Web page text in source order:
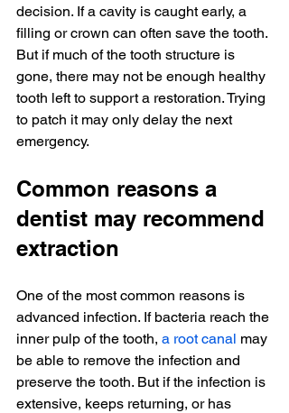
decision. If a cavity is caught early, a
filling or crown can often save the tooth.
But if much of the tooth structure is
gone, there may not be enough healthy
tooth left to support a restoration. Trying
to patch it may only delay the next
emergency.
Common reasons a
dentist may recommend
extraction
One of the most common reasons is
advanced infection. If bacteria reach the
inner pulp of the tooth, a root canal may
be able to remove the infection and
preserve the tooth. But if the infection is
extensive, keeps returning, or has